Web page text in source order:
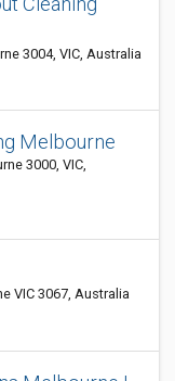
3004, VIC, Australia
Melbourne
3000, VIC,
VIC 3067, Australia